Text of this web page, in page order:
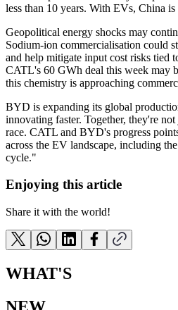
less than 10 years. With EVs, China
Geopolitical energy shocks may
Sodium-ion commercialisation could
and help mitigate input cost risks tied
CATL's 60 GWh deal this week may
this chemistry is approaching
BYD is expanding its global
innovating faster. Together, they're
race. CATL and BYD's progress
across the EV landscape, including
cycle."
Enjoying this article
Share it with the world!
WHAT'S